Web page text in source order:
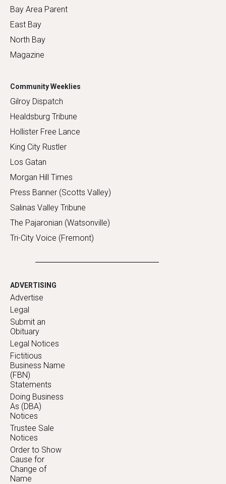
Bay Area Parent
East Bay
North Bay
Magazine
Community Weeklies
Gilroy Dispatch
Healdsburg Tribune
Hollister Free Lance
King City Rustler
Los Gatan
Morgan Hill Times
Press Banner (Scotts Valley)
Salinas Valley Tribune
The Pajaronian (Watsonville)
Tri-City Voice (Fremont)
ADVERTISING
Advertise
Legal
Submit an
Obituary
Legal Notices
Fictitious
Business Name
(FBN)
Statements
Doing Business
As (DBA)
Notices
Trustee Sale
Notices
Order to Show
Cause for
Change of
Name